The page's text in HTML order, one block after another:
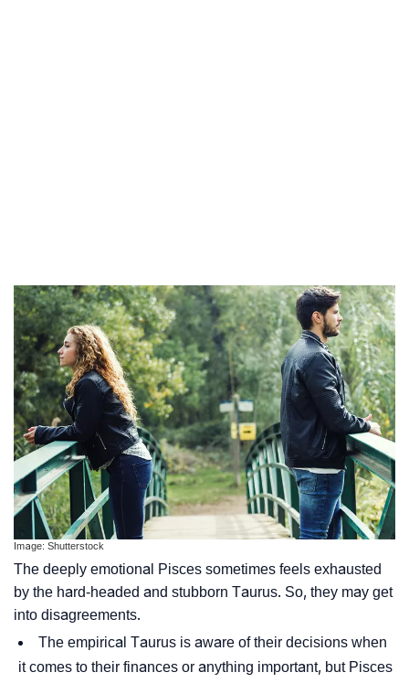
Image: Shutterstock
The deeply emotional Pisces sometimes feels exhausted
by the hard-headed and stubborn Taurus. So, they may get
into disagreements.
The empirical Taurus is aware of their decisions when
it comes to their finances or anything important, but Pisces